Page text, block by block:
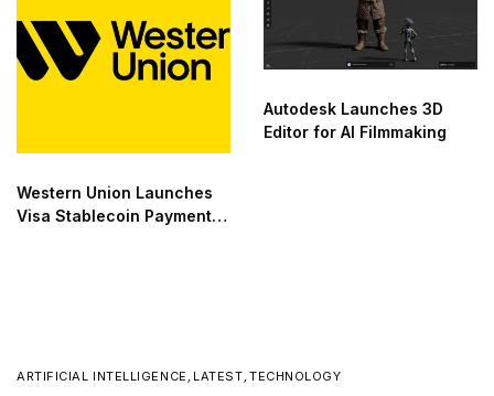
Western Union Launches
Visa Stablecoin Payment
Autodesk Launches 3D
Editor for AI Filmmaking
ARTIFICIAL INTELLIGENCE , LATEST,TECHNOLOGY